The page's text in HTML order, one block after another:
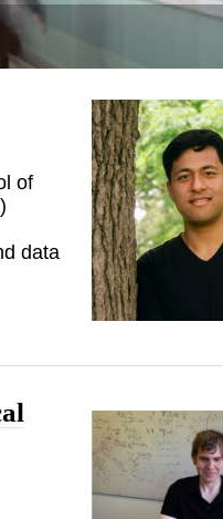
of
data